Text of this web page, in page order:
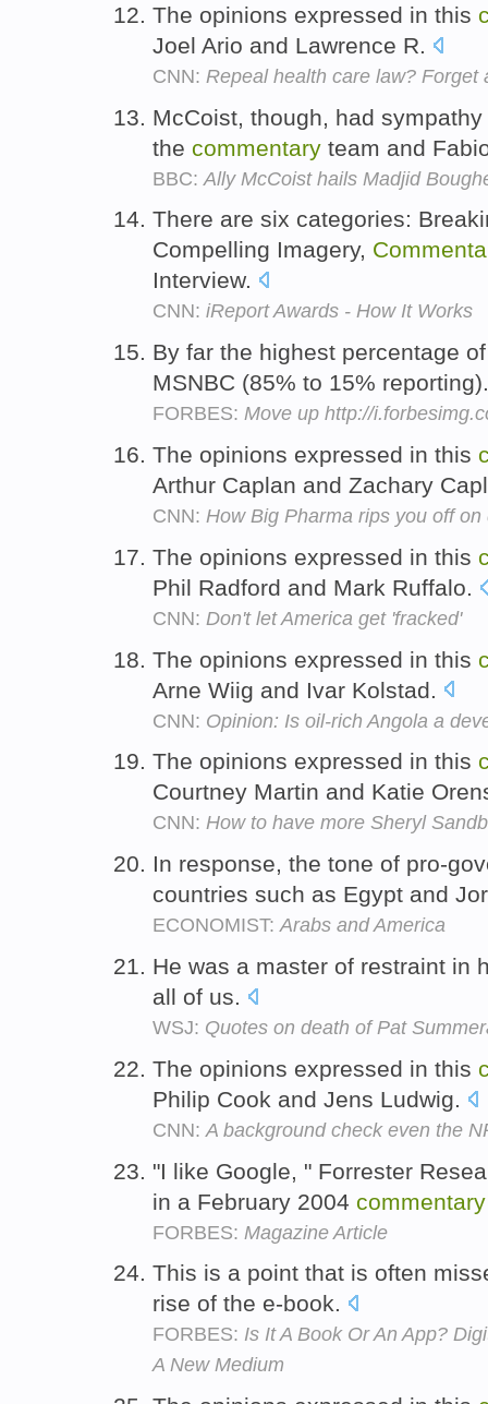
The opinions expressed in this
Joel Ario and Lawrence R.
CNN: Repeal health care law? Forget
McCoist, though, had
the commentary team and
BBC: Ally McCoist hails Madjid
There are six categories:
Compelling Imagery,
Interview.
CNN: iReport Awards - How It Works
By far the highest percentage
MSNBC (85% to 15%
FORBES: Move up http://
The opinions expressed in this
Arthur Caplan and Zachary
CNN: How Big Pharma rips you off on
The opinions expressed in this
Phil Radford and Mark Ruffalo.
CNN: Don't let America get 'fracked'
The opinions expressed in this
Arne Wiig and Ivar Kolstad.
CNN: Opinion: Is oil-rich Angola a
The opinions expressed in this
Courtney Martin and Katie
CNN: How to have more Sheryl
In response, the tone of pro-
countries such as Egypt and
ECONOMIST:Arabs and America
He was a master of restraint in
all of us.
WSJ: Quotes on death of Pat
The opinions expressed in this
Philip Cook and Jens Ludwig.
CNN: A background check even the
"I like Google, " Forrester
in a February 2004 commentary
FORBES: Magazine Article
This is a point that is often
rise of the e-book.
FORBES: Is It A Book Or An App?
A New Medium